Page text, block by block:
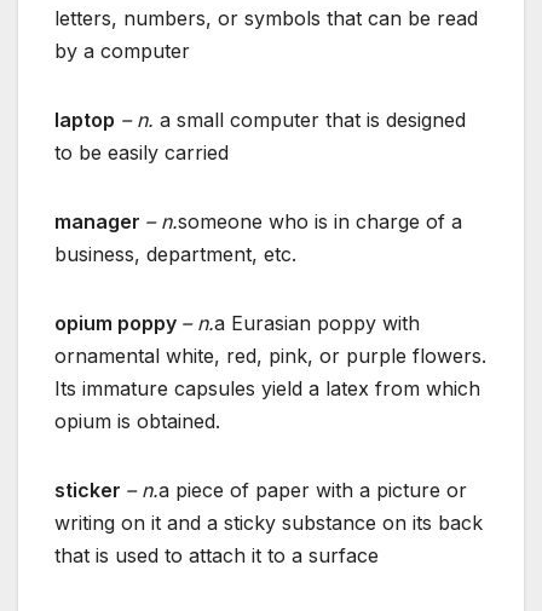
letters, numbers, or symbols that can be read
by a computer
laptop – n. a small computer that is designed
to be easily carried
manager – n.someone who is in charge of a
business, department, etc.
opium poppy – n.a Eurasian poppy with
ornamental white, red, pink, or purple flowers.
Its immature capsules yield a latex from which
opium is obtained.
sticker – n.a piece of paper with a picture or
writing on it and a sticky substance on its back
that is used to attach it to a surface